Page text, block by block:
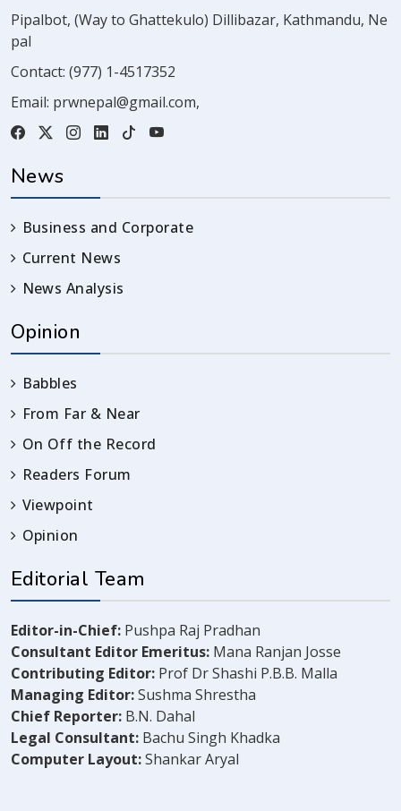
Pipalbot, (Way to Ghattekulo) Dillibazar, Kathmandu, Ne
pal
Contact: (977) 1-4517352
Email: prwnepal@gmail.com,
News
Business and Corporate
Current News
News Analysis
Opinion
Babbles
From Far & Near
On Off the Record
Readers Forum
Viewpoint
Opinion
Editorial Team
Editor-in-Chief: Pushpa Raj Pradhan
Consultant Editor Emeritus: Mana Ranjan Josse
Contributing Editor: Prof Dr Shashi P.B.B. Malla
Managing Editor:Sushma Shrestha
Chief Reporter: B.N. Dahal
Legal Consultant: Bachu Singh Khadka
Computer Layout:Shankar Aryal